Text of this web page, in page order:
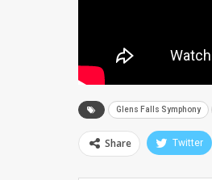
Glens Falls Symphony
Share Twitter